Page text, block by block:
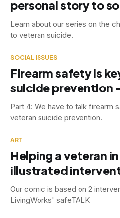
personal story to
Learn about our series on the
to veteran suicide.
SOCIAL ISSUES
Firearm safety is
suicide prevention
Part 4: We have to talk firearm
veteran suicide prevention.
ART
Helping a veteran
illustrated
Our comic is based on 2
LivingWorks' safeTALK